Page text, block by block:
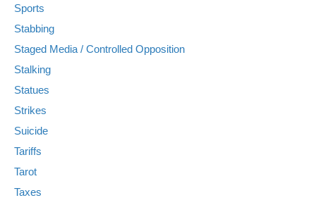
Sports
Stabbing
Staged Media / Controlled Opposition
Stalking
Statues
Strikes
Suicide
Tariffs
Tarot
Taxes